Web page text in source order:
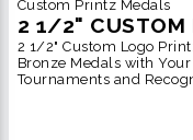
Custom Printz Medals
2 1/2" CUSTOM
2 1/2" Custom Logo
Bronze Medals with
Tournaments and